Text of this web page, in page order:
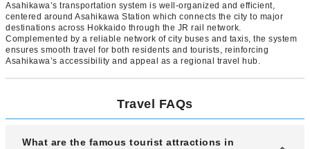
Asahikawa’s transportation system is well-organized and efficient,
centered around Asahikawa Station which connects the city to major
destinations across Hokkaido through the JR rail network.
Complemented by a reliable network of city buses and taxis, the system
ensures smooth travel for both residents and tourists, reinforcing
Asahikawa’s accessibility and appeal as a regional travel hub.
Travel FAQs
What are the famous tourist attractions in